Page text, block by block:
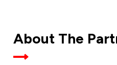
About The